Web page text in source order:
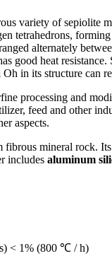
variety of sepiolite
tetrahedrons,
alternately
good heat
in its structure can
processing and
feed and other
aspects.
mineral rock.
includes aluminum
< 1% (800 ℃ / h)